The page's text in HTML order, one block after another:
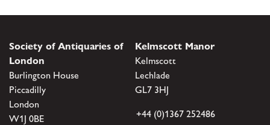
Society of Antiquaries of
London
Burlington House
Piccadilly
London
W1J 0BE
Kelmscott Manor
Kelmscott
Lechlade
GL7 3HJ
+44 (0)1367 252486